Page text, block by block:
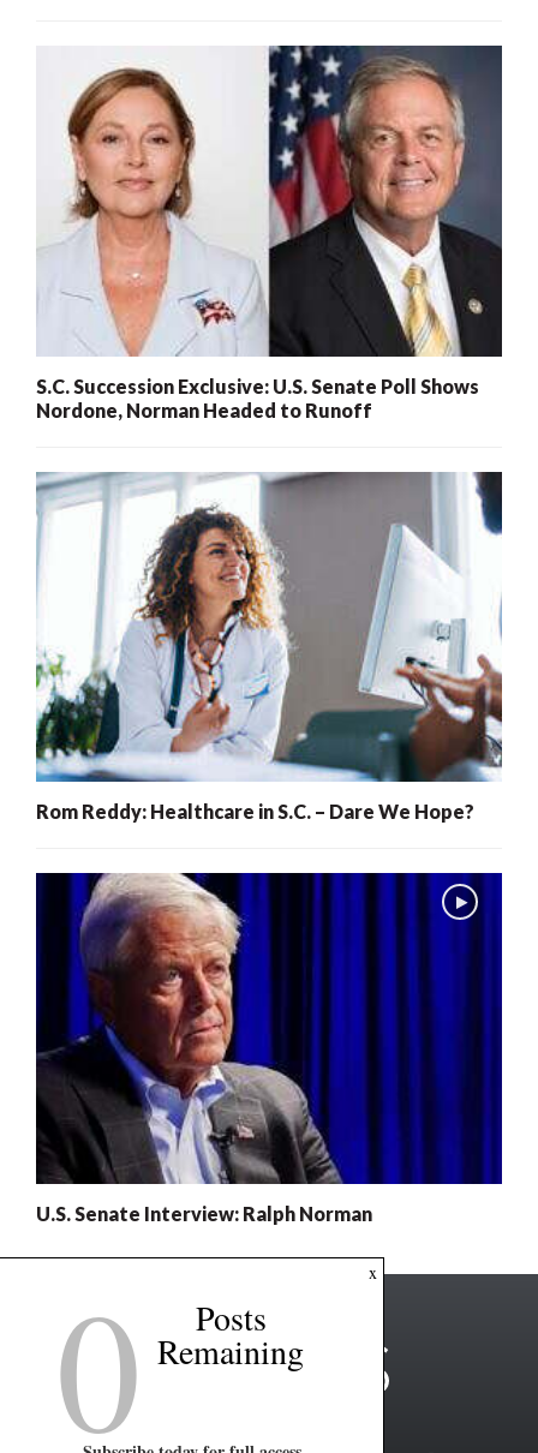
S.C. Succession Exclusive: U.S. Senate Poll Shows
Nordone, Norman Headed to Runoff
Rom Reddy: Healthcare in S.C. – Dare We Hope?
U.S. Senate Interview: Ralph Norman
x
0 Posts
Remaining